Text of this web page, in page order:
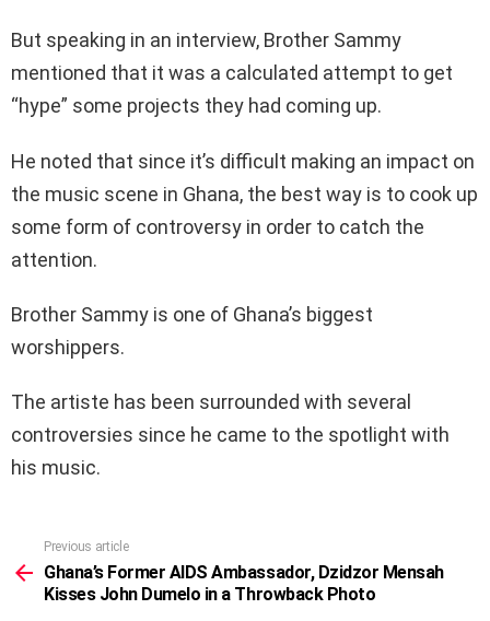
But speaking in an interview, Brother Sammy
mentioned that it was a calculated attempt to get
“hype” some projects they had coming up.
He noted that since it’s difficult making an impact on
the music scene in Ghana, the best way is to cook up
some form of controversy in order to catch the
attention.
Brother Sammy is one of Ghana’s biggest
worshippers.
The artiste has been surrounded with several
controversies since he came to the spotlight with
his music.
more
Previous article
Ghana’s Former AIDS Ambassador, Dzidzor Mensah
Kisses John Dumelo in a Throwback Photo